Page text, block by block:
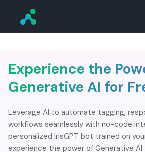
Experience the
Generative AI for
Leverage AI to automate tagging,
workflows seamlessly with no-code
personalized IrisGPT bot trained on
experience the power of Generative AI.